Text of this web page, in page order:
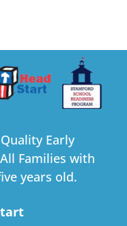
Early
Families with
years old.